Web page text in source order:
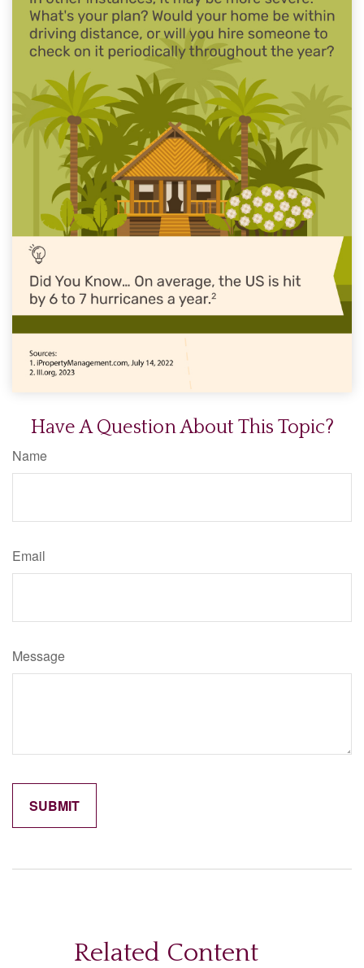
Have A Question About This Topic?
Name
Email
Message
Related Content